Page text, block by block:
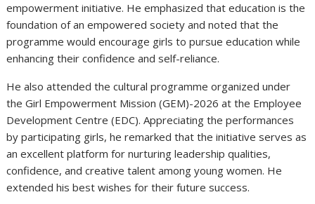
empowerment initiative. He emphasized that education is the
foundation of an empowered society and noted that the
programme would encourage girls to pursue education while
enhancing their confidence and self-reliance.
He also attended the cultural programme organized under
the Girl Empowerment Mission (GEM)-2026 at the Employee
Development Centre (EDC). Appreciating the performances
by participating girls, he remarked that the initiative serves as
an excellent platform for nurturing leadership qualities,
confidence, and creative talent among young women. He
extended his best wishes for their future success.